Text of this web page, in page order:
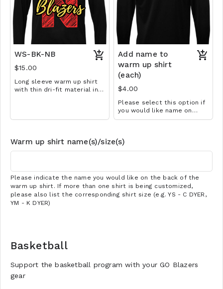
WS-BK-NB
$15.00
Long sleeve warm up shirt
with thin dri-fit material in
Extended sizes $2 extra.
(separate cart item).
Add name to
warm up shirt
(each)
$4.00
Please select this option if
you would like name on
back of warm up shirt. Make
than one shirt is being
customized.
Warm up shirt name(s)/size(s)
Please indicate the name you would like on the back of the
warm up shirt. If more than one shirt is being customized,
please also list the corresponding shirt size (e.g. YS - C DYER,
YM - K DYER)
Basketball
Support the basketball program with your GO Blazers
gear